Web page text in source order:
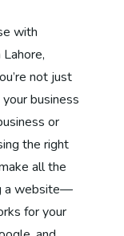
with
not just
business
or
the right
all the
a website—
for your